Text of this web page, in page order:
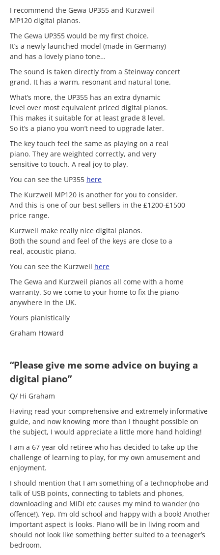
I recommend the Gewa UP355 and Kurzweil
MP120 digital pianos.
The Gewa UP355 would be my first choice.
It’s a newly launched model (made in Germany)
and has a lovely piano tone…
The sound is taken directly from a Steinway concert
grand. It has a warm, resonant and natural tone.
What’s more, the UP355 has an extra dynamic
level over most equivalent priced digital pianos.
This makes it suitable for at least grade 8 level.
So it’s a piano you won’t need to upgrade later.
The key touch feel the same as playing on a real
piano. They are weighted correctly, and very
sensitive to touch. A real joy to play.
You can see the UP355 here
The Kurzweil MP120 is another for you to consider.
And this is one of our best sellers in the £1200-£1500
price range.
Kurzweil make really nice digital pianos.
Both the sound and feel of the keys are close to a
real, acoustic piano.
You can see the Kurzweil here
The Gewa and Kurzweil pianos all come with a home
warranty. So we come to your home to fix the piano
anywhere in the UK.
Yours pianistically
Graham Howard
“Please give me some advice on buying a
digital piano”
Q/ Hi Graham
Having read your comprehensive and extremely informative
guide, and now knowing more than I thought possible on
the subject, I would appreciate a little more hand holding!
I am a 67 year old retiree who has decided to take up the
challenge of learning to play, for my own amusement and
enjoyment.
I should mention that I am something of a technophobe and
talk of USB points, connecting to tablets and phones,
downloading and MIDI etc causes my mind to wander (no
offence!). Yep, I’m old school and happy with a book! Another
important aspect is looks. Piano will be in living room and
should not look like something better suited to a teenager’s
bedroom.